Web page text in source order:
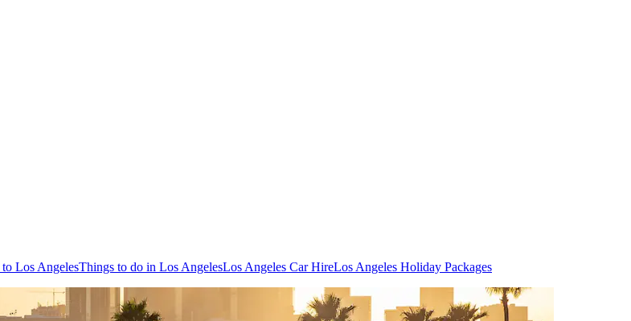
Los AngelesThings to do in Los AngelesLos Angeles Car HireLos Angeles Holiday Packages